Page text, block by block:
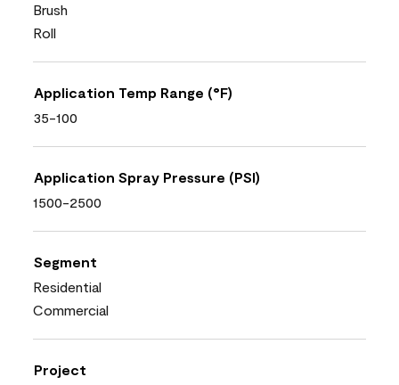
Brush
Roll
Application Temp Range (°F)
35-100
Application Spray Pressure (PSI)
1500-2500
Segment
Residential
Commercial
Project